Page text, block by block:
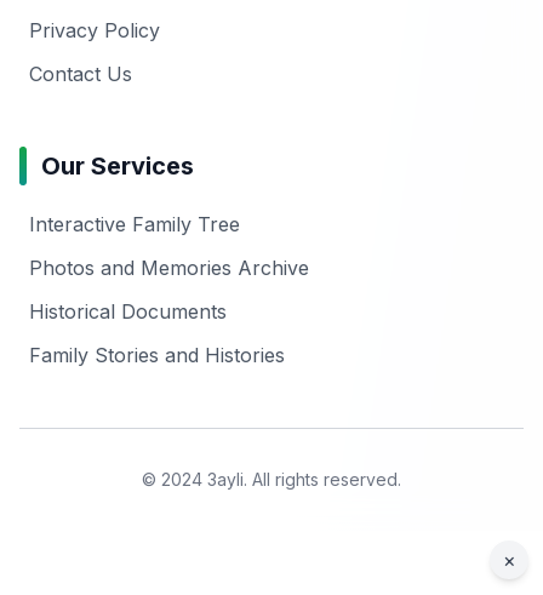
Privacy Policy
Contact Us
Our Services
Interactive Family Tree
Photos and Memories Archive
Historical Documents
Family Stories and Histories
© 2024 3ayli. All rights reserved.
×